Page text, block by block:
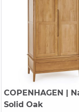
COPENHAGEN
|
Solid Oak